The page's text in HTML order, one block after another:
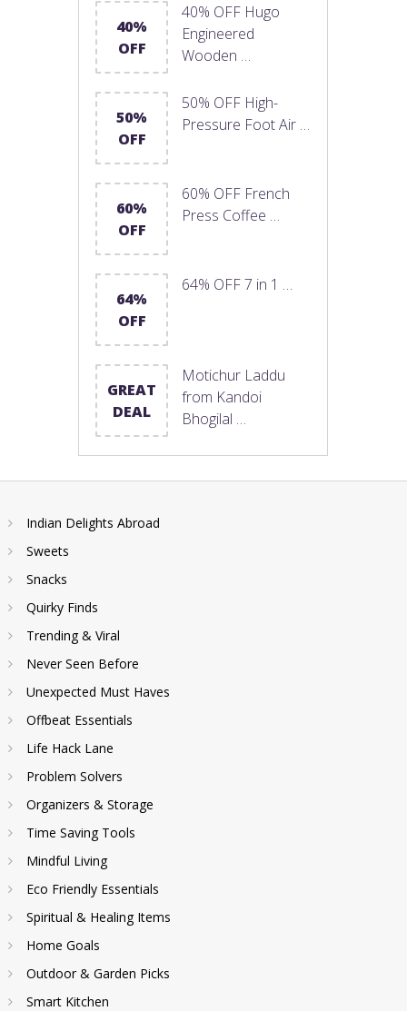
40%
OFF
40% OFF Hugo
Engineered
Wooden …
50%
OFF
50% OFF High-
Pressure Foot Air …
60%
OFF
60% OFF French
Press Coffee …
64%
OFF
64% OFF 7 in 1 …
GREAT
DEAL
Motichur Laddu
from Kandoi
Bhogilal …
Indian Delights Abroad
Sweets
Snacks
Quirky Finds
Trending & Viral
Never Seen Before
Unexpected Must Haves
Offbeat Essentials
Life Hack Lane
Problem Solvers
Organizers & Storage
Time Saving Tools
Mindful Living
Eco Friendly Essentials
Spiritual & Healing Items
Home Goals
Outdoor & Garden Picks
Smart Kitchen